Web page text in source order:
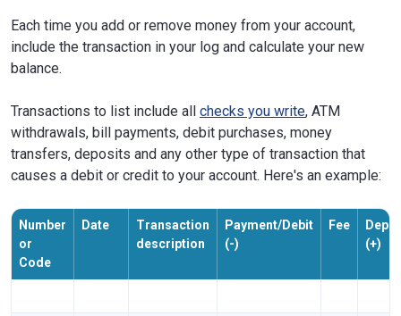
Each time you add or remove money from your account,
include the transaction in your log and calculate your new
balance.
Transactions to list include all checks you write, ATM
withdrawals, bill payments, debit purchases, money
transfers, deposits and any other type of transaction that
causes a debit or credit to your account. Here's an example:
Number
or
Code
Date
Transaction
description
Payment/Debit
(-)
Fee
(+)